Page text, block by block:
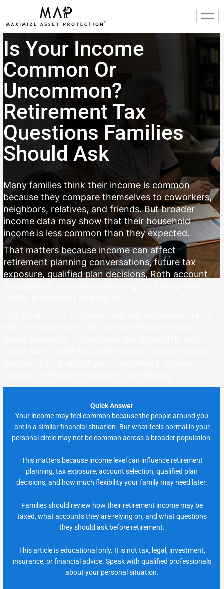
content
Is Your Income
Common Or
Uncommon?
Retirement Tax
Questions Families
Should Ask
Many families think their income is common
because they compare themselves to coworkers,
neighbors, relatives, and friends. But broader
income data may show that their household
income is less common than they expected.
That matters because income can affect
retirement planning conversations, future tax
exposure, qualified plan decisions, Roth account
Quick Answer
Your income may feel common because the people around you
are in a similar financial situation. But what feels normal in your
personal circle may not be common across a broader population.
This matters because income level can influence retirement
planning, tax exposure, account selection, qualified plan
decisions, and how much flexibility your family may need later.
Families should review how their retirement income may be
taxed, what accounts they are relying on, and what questions
they should ask before retirement.
This article is educational only. It is not tax, legal, investment,
insurance, or financial advice. Speak with qualified professionals
about your personal situation.